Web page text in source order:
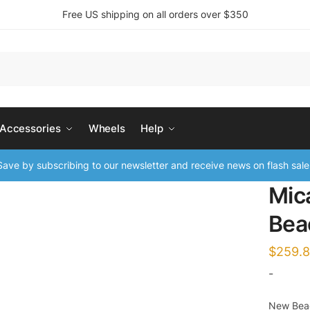
Free US shipping on all orders over $350
Wheels Help
by subscribing to our newsletter and receive news on flash
$
-
New